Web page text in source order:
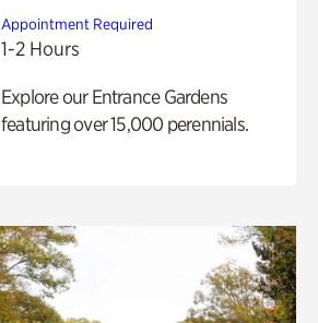
Appointment Required
1-2 Hours
Explore our Entrance Gardens
featuring over 15,000 perennials.